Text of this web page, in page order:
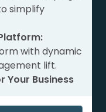
simplify
with dynamic
lift.
Your Business